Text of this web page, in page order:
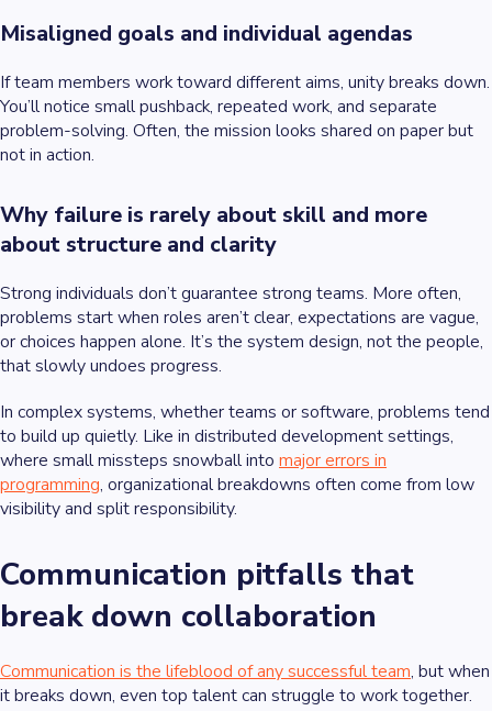
Misaligned goals and individual agendas
If team members work toward different aims, unity breaks down.
You’ll notice small pushback, repeated work, and separate
problem-solving. Often, the mission looks shared on paper but
not in action.
Why failure is rarely about skill and more
about structure and clarity
Strong individuals don’t guarantee strong teams. More often,
problems start when roles aren’t clear, expectations are vague,
or choices happen alone. It’s the system design, not the people,
that slowly undoes progress.
In complex systems, whether teams or software, problems tend
to build up quietly. Like in distributed development settings,
where small missteps snowball into major errors in
programming, organizational breakdowns often come from low
visibility and split responsibility.
Communication pitfalls that
break down collaboration
Communication is the lifeblood of any successful team, but when
it breaks down, even top talent can struggle to work together.